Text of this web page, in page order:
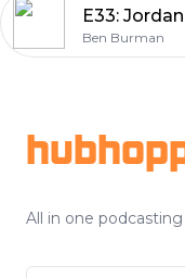
Ben Burman
All in one